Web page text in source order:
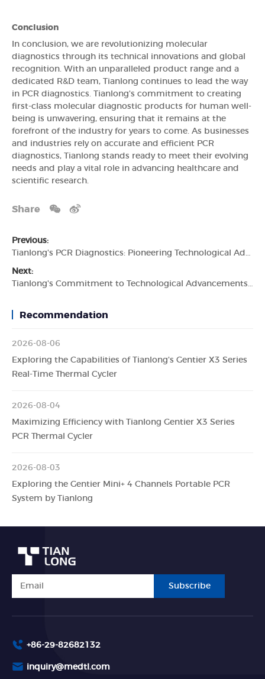
Conclusion
In conclusion, we are revolutionizing molecular
diagnostics through its technical innovations and global
recognition. With an unparalleled product range and a
dedicated R&D team, Tianlong continues to lead the way
in PCR diagnostics. Tianlong's commitment to creating
first-class molecular diagnostic products for human well-
being is unwavering, ensuring that it remains at the
forefront of the industry for years to come. As businesses
and industries rely on accurate and efficient PCR
diagnostics, Tianlong stands ready to meet their evolving
needs and play a vital role in advancing healthcare and
scientific research.
Share
Previous:
Next:
Recommendation
2026-08-06
Exploring the Capabilities of Tianlong's Gentier X3 Series
Real-Time Thermal Cycler
2026-08-04
Maximizing Efficiency with Tianlong Gentier X3 Series
PCR Thermal Cycler
2026-08-03
Exploring the Gentier Mini+ 4 Channels Portable PCR
System by Tianlong
Subscribe
+86-29-82682132
inquiry@medtl.com